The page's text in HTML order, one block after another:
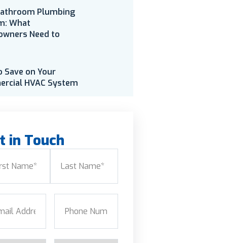
Plumbing
What
Need to
Save on Your
HVAC System
in Touch